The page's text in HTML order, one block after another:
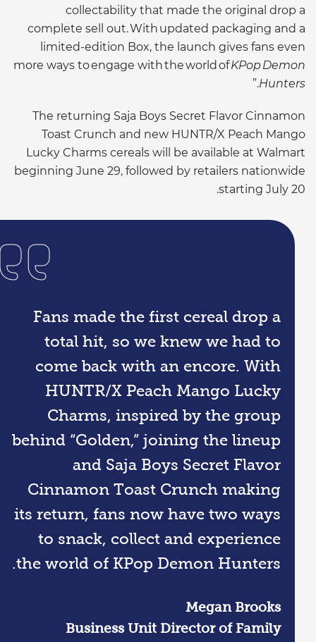
Fans made the first cereal drop a
total hit, so we knew we had to
come back with an encore. With
HUNTR/X Peach Mango Lucky
Charms, inspired by the group
behind “Golden,” joining the lineup
and Saja Boys Secret Flavor
Cinnamon Toast Crunch making
its return, fans now have two ways
to snack, collect and experience
the world of KPop Demon Hunters.
Megan Brooks
​Business Unit Director of Family
collectability that made the original drop a
complete sell out. With updated packaging and a
limited-edition Box, the launch gives fans even
more ways to engage with the world ofKPop Demon
Hunters
.”
The returning Saja Boys Secret Flavor Cinnamon
Toast Crunch and new HUNTR/X Peach Mango
Lucky Charms cereals will be available at Walmart
beginning June 29, followed by retailers nationwide
starting July 20.